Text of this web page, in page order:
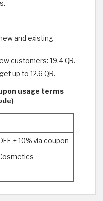
and existing
customers: 19.4 QR.
up to 12.6 QR.
usage terms
+ 10% via coupon